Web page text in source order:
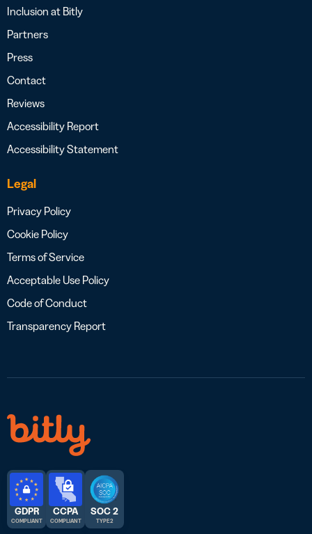
Inclusion at Bitly
Partners
Press
Contact
Reviews
Accessibility Report
Accessibility Statement
Legal
Privacy Policy
Cookie Policy
Terms of Service
Acceptable Use Policy
Code of Conduct
Transparency Report
GDPR
COMPLIANT
CCPA
COMPLIANT
SOC 2
TYPE 2